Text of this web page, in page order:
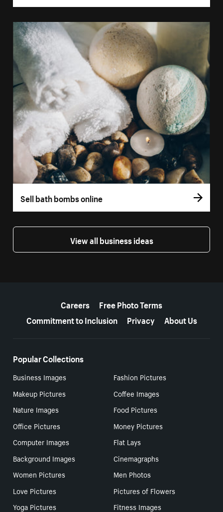
Sell bath bombs online
View all business ideas
Careers
Free Photo Terms
Commitment to Inclusion
Privacy About Us
Popular Collections
Business Images
Fashion Pictures
Makeup Pictures
Coffee Images
Nature Images
Food Pictures
Office Pictures
Money Pictures
Computer Images
Flat Lays
Background Images
Cinemagraphs
Women Pictures
Men Photos
Love Pictures
Pictures of Flowers
Yoga Pictures
Fitness Images